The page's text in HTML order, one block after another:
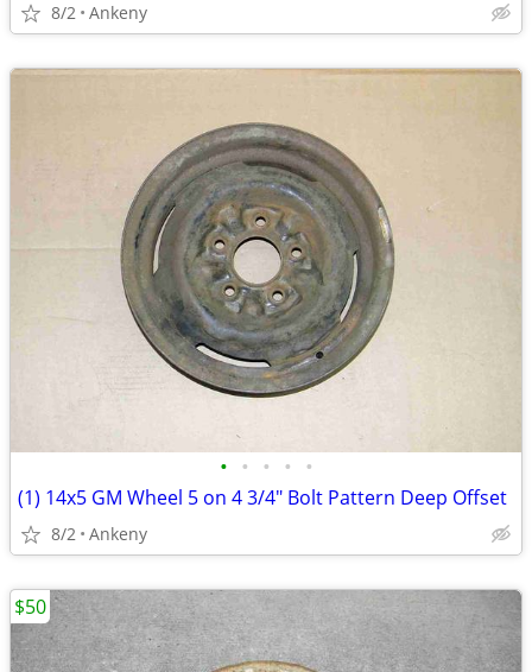
8/2 Ankeny
• • • • •
(1) 14x5 GM Wheel 5 on 4 3/4" Bolt Pattern Deep Offset
8/2 Ankeny
$50